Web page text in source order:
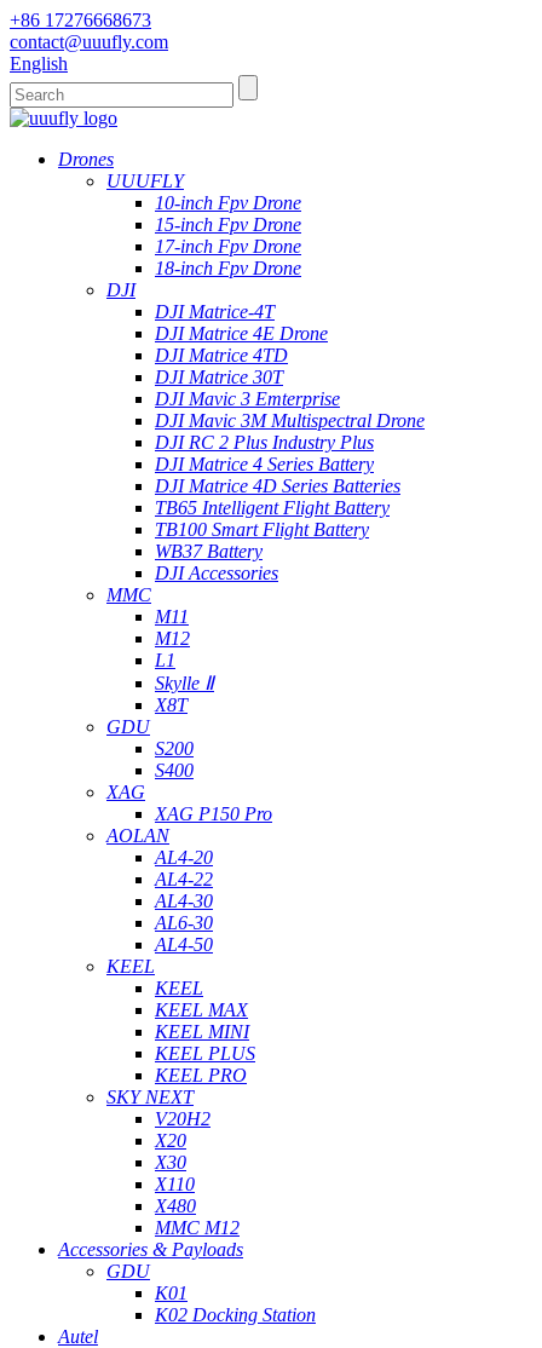
+86 17276668673
contact@uuufly.com
English
Drones
UUUFLY
10-inch Fpv Drone
15-inch Fpv Drone
17-inch Fpv Drone
18-inch Fpv Drone
DJI
DJI Matrice-4T
DJI Matrice 4E Drone
DJI Matrice 4TD
DJI Matrice 30T
DJI Mavic 3 Emterprise
DJI Mavic 3M Multispectral Drone
DJI RC 2 Plus Industry Plus
DJI Matrice 4 Series Battery
DJI Matrice 4D Series Batteries
TB65 Intelligent Flight Battery
TB100 Smart Flight Battery
WB37 Battery
DJI Accessories
MMC
M11
M12
L1
Skylle Ⅱ
X8T
GDU
S200
S400
XAG
XAG P150 Pro
AOLAN
AL4-20
AL4-22
AL4-30
AL6-30
AL4-50
KEEL
KEEL
KEEL MAX
KEEL MINI
KEEL PLUS
KEEL PRO
SKY NEXT
V20H2
X20
X30
X110
X480
MMC M12
Accessories & Payloads
GDU
K01
K02 Docking Station
Autel